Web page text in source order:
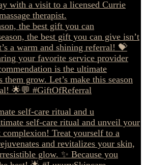
the best gift you can
self-care ritual and u